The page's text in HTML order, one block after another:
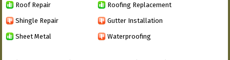
Roof Repair Roofing Replacement
Shingle Repair Gutter Installation
Sheet Metal Waterproofing